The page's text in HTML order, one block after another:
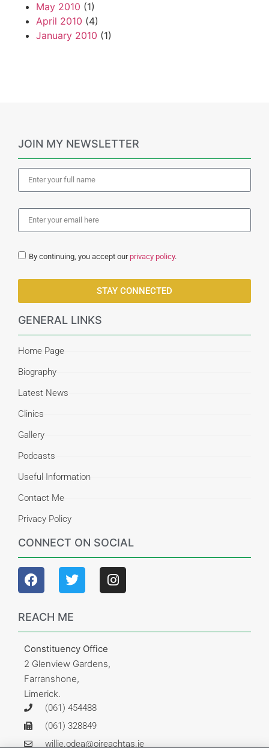
May 2010 (1)
April 2010 (4)
January 2010 (1)
JOIN MY NEWSLETTER
By continuing, you accept our privacy policy.
STAY CONNECTED
GENERAL LINKS
Home Page
Biography
Latest News
Clinics
Gallery
Podcasts
Useful Information
Contact Me
Privacy Policy
CONNECT ON SOCIAL
REACH ME
Constituency Office
2 Glenview Gardens,
Farranshone,
Limerick.
(061) 454488
(061) 328849
willie.odea@oireachtas.ie